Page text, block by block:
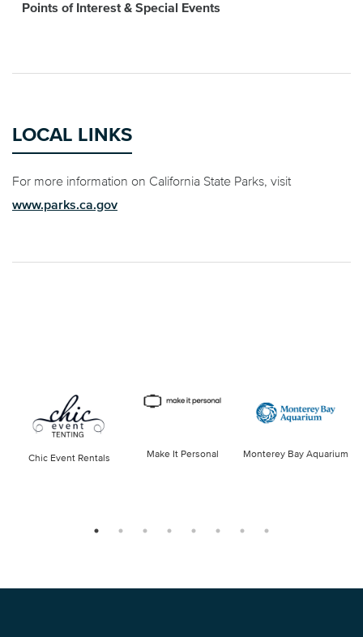
Points of Interest & Special Events
LOCAL LINKS
For more information on California State Parks, visit
www.parks.ca.gov
Chic Event Rentals Make It Personal Monterey Bay Aquarium